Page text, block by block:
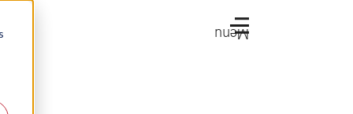
Menu